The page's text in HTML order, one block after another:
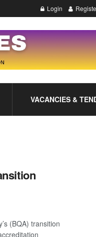
Login
VACANCIES &
(BQA) transition